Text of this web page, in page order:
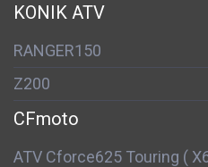
KONIK ATV
RANGER150
Z200
CFmoto
ATV Cforce625 Touring (